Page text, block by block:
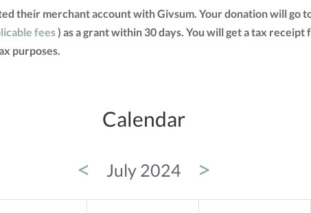
their merchant account with Givsum. Your donation will go
fees) as a grant within 30 days. You will get a tax
purposes.
Calendar
< July 2024 >